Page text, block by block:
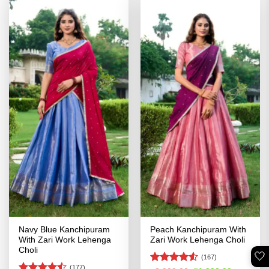
Navy Blue Kanchipuram
With Zari Work Lehenga
Choli
(177)
Peach Kanchipuram With
Zari Work Lehenga Choli
(167) 🤍